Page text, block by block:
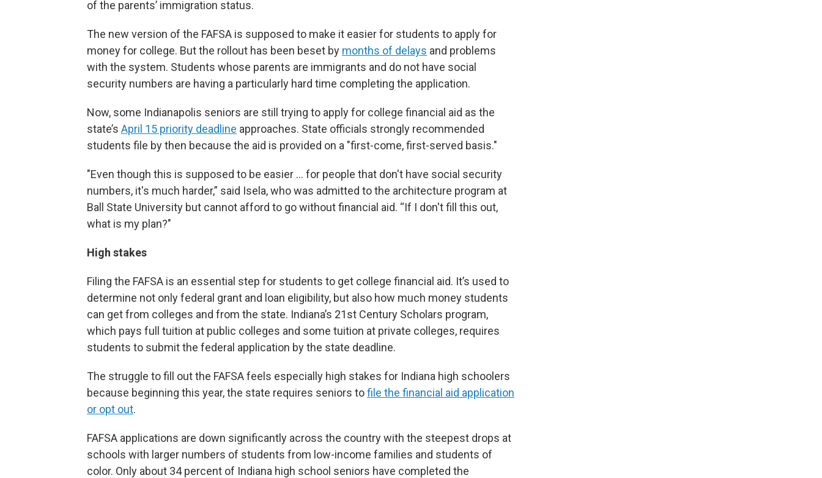
of the parents’ immigration status.
The new version of the FAFSA is supposed to make it easier for students to apply for
money for college. But the rollout has been beset by months of delays and problems
with the system. Students whose parents are immigrants and do not have social
security numbers are having a particularly hard time completing the application.
Now, some Indianapolis seniors are still trying to apply for college financial aid as the
state’s April 15 priority deadline approaches. State officials strongly recommended
students file by then because the aid is provided on a "first-come, first-served basis."
"Even though this is supposed to be easier … for people that don't have social security
numbers, it's much harder,” said Isela, who was admitted to the architecture program at
Ball State University but cannot afford to go without financial aid. “If I don't fill this out,
what is my plan?"
High stakes
Filing the FAFSA is an essential step for students to get college financial aid. It’s used to
determine not only federal grant and loan eligibility, but also how much money students
can get from colleges and from the state. Indiana’s 21st Century Scholars program,
which pays full tuition at public colleges and some tuition at private colleges, requires
students to submit the federal application by the state deadline.
The struggle to fill out the FAFSA feels especially high stakes for Indiana high schoolers
because beginning this year, the state requires seniors tofile the financial aid application
or opt out.
FAFSA applications are down significantly across the country with the steepest drops at
schools with larger numbers of students from low-income families and students of
color. Only about 34 percent of Indiana high school seniors have completed the